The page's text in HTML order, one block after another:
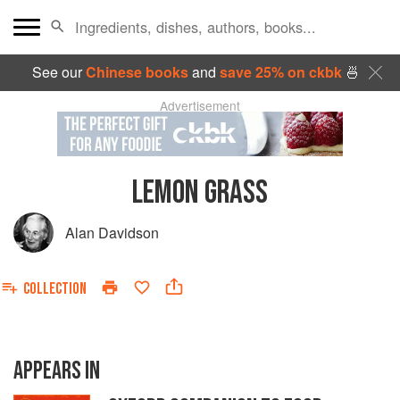
See ourChinese booksand save 25% on ckbk🍜
Advertisement
LEMON GRASS
Alan Davidson
COLLECTION
APPEARS IN